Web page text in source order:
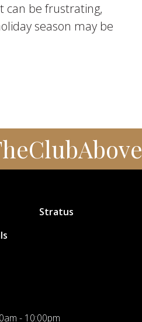
can be frustrating,
season may be
Stratus
- 10:00pm